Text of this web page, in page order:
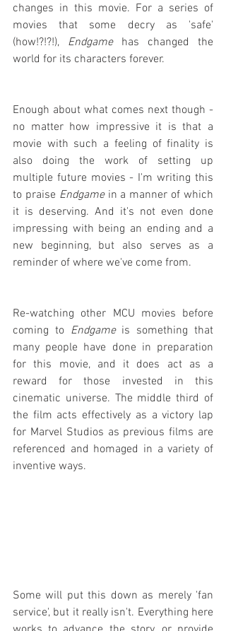
changes in this movie. For a series of
movies that some decry as 'safe'
(how!?!?!), Endgame has changed the
world for its characters forever.
Enough about what comes next though -
no matter how impressive it is that a
movie with such a feeling of finality is
also doing the work of setting up
multiple future movies - I'm writing this
to praise Endgame in a manner of which
it is deserving. And it's not even done
impressing with being an ending and a
new beginning, but also serves as a
reminder of where we've come from.
Re-watching other MCU movies before
coming to Endgame is something that
many people have done in preparation
for this movie, and it does act as a
reward for those invested in this
cinematic universe. The middle third of
the film acts effectively as a victory lap
for Marvel Studios as previous films are
referenced and homaged in a variety of
inventive ways.
Some will put this down as merely 'fan
service', but it really isn't. Everything here